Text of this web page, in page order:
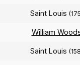
Saint Louis
William
Saint Louis